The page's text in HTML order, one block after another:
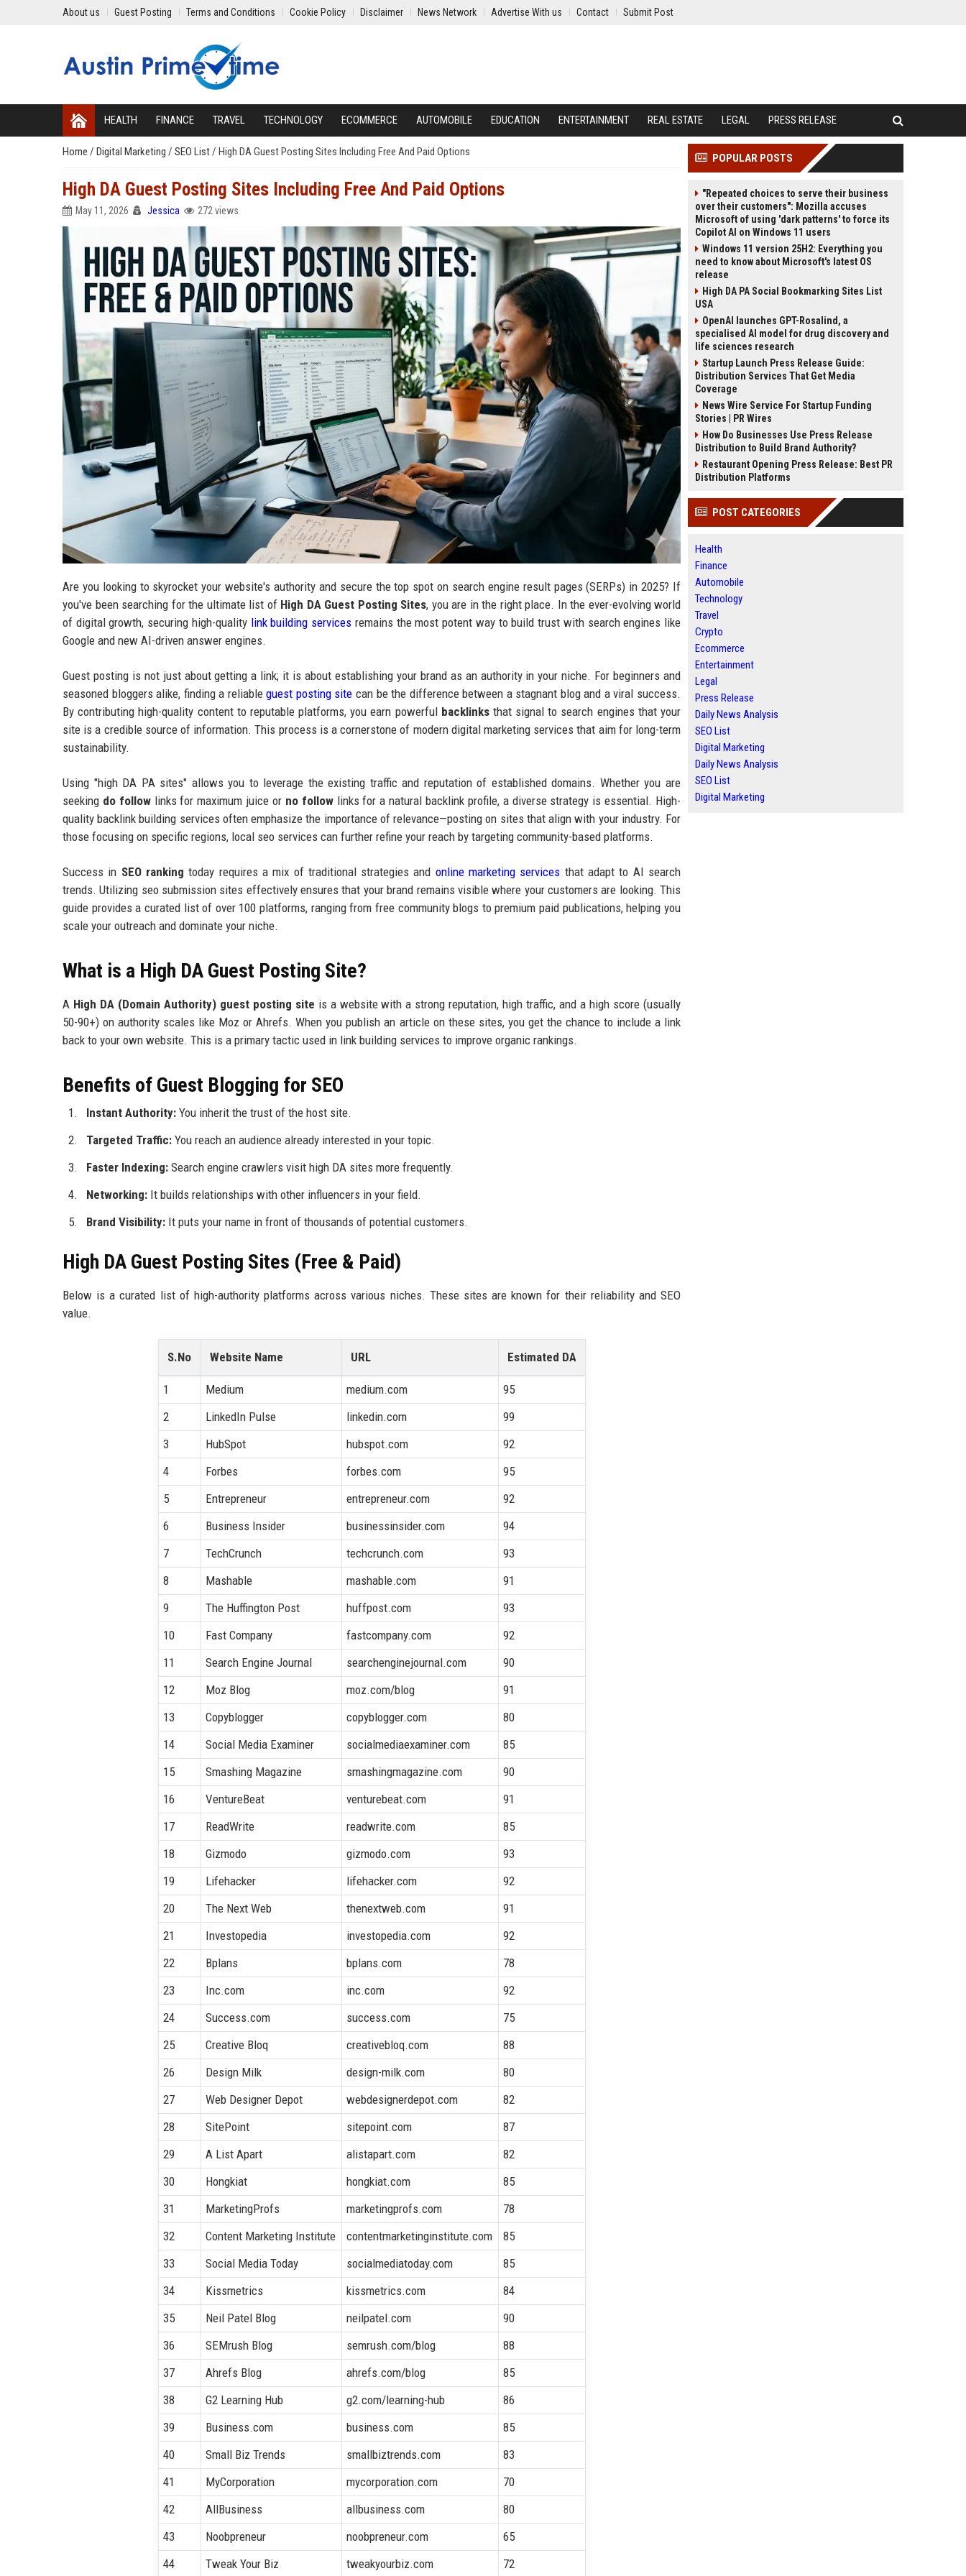
About us Guest Posting Terms and Conditions Cookie Policy Disclaimer News Network Advertise With us Contact Submit Post
HEALTH FINANCE TRAVEL TECHNOLOGY ECOMMERCE AUTOMOBILE EDUCATION ENTERTAINMENT REAL ESTATE LEGAL PRESS RELEASE
Home / Digital Marketing / SEO List/ High DA Guest Posting Sites Including Free And Paid Options
High DA Guest Posting Sites Including Free And Paid Options
May 11, 2026 Jessica 272 views
Are you looking to skyrocket your website's authority and secure the top spot on search engine result pages (SERPs) in 2025? If
you've been searching for the ultimate list of High DA Guest Posting Sites, you are in the right place. In the ever-evolving world
of digital growth, securing high-quality link building services remains the most potent way to build trust with search engines like
Google and new AI-driven answer engines.
Guest posting is not just about getting a link; it is about establishing your brand as an authority in your niche. For beginners and
seasoned bloggers alike, finding a reliableguest posting site can be the difference between a stagnant blog and a viral success.
By contributing high-quality content to reputable platforms, you earn powerful backlinksthat signal to search engines that your
site is a credible source of information. This process is a cornerstone of modern digital marketing services that aim for long-term
sustainability.
Using "high DA PA sites" allows you to leverage the existing traffic and reputation of established domains. Whether you are
seeking do followlinks for maximum juice or no followlinks for a natural backlink profile, a diverse strategy is essential. High-
quality backlink building services often emphasize the importance of relevance—posting on sites that align with your industry. For
those focusing on specific regions, local seo services can further refine your reach by targeting community-based platforms.
Success in SEO ranking today requires a mix of traditional strategies and online marketing services that adapt to AI search
trends. Utilizing seo submission sites effectively ensures that your brand remains visible where your customers are looking. This
guide provides a curated list of over 100 platforms, ranging from free community blogs to premium paid publications, helping you
scale your outreach and dominate your niche.
What is a High DA Guest Posting Site?
A High DA (Domain Authority) guest posting site is a website with a strong reputation, high traffic, and a high score (usually
50-90+) on authority scales like Moz or Ahrefs. When you publish an article on these sites, you get the chance to include a link
back to your own website. This is a primary tactic used in link building services to improve organic rankings.
Benefits of Guest Blogging for SEO
Instant Authority: You inherit the trust of the host site.
Targeted Traffic: You reach an audience already interested in your topic.
Faster Indexing: Search engine crawlers visit high DA sites more frequently.
Networking: It builds relationships with other influencers in your field.
Brand Visibility: It puts your name in front of thousands of potential customers.
High DA Guest Posting Sites (Free & Paid)
Below is a curated list of high-authority platforms across various niches. These sites are known for their reliability and SEO
value.
S.No Website Name URL Estimated DA
1 Medium medium.com
95
2
LinkedIn Pulse linkedin.com
99
3
HubSpot hubspot.com
92
4
Forbes forbes.com
95
5
Entrepreneur entrepreneur.com
92
6
Business Insider businessinsider.com
94
7
TechCrunch techcrunch.com
93
8
Mashable mashable.com
91
9
The Huffington Post huffpost.com
93
10
Fast Company fastcompany.com
92
11
Search Engine Journal searchenginejournal.com
90
12
Moz Blog moz.com/blog
91
13
Copyblogger copyblogger.com
80
14
Social Media Examiner socialmediaexaminer.com
85
15
Smashing Magazine smashingmagazine.com
90
16
VentureBeat venturebeat.com
91
17
ReadWrite readwrite.com
85
18
Gizmodo gizmodo.com
93
19
Lifehacker lifehacker.com
92
20
The Next Web thenextweb.com
91
21
Investopedia investopedia.com
92
22
Bplans bplans.com
78
23
Inc.com inc.com
92
24
Success.com success.com
75
25
Creative Bloq creativebloq.com
88
26
Design Milk design-milk.com
80
27
Web Designer Depot webdesignerdepot.com
82
28
SitePoint sitepoint.com
87
29
A List Apart alistapart.com
82
30
Hongkiat hongkiat.com
85
31
MarketingProfs marketingprofs.com
78
32
Content Marketing Institute contentmarketinginstitute.com
85
33
Social Media Today socialmediatoday.com
85
34
Kissmetrics kissmetrics.com
84
35
Neil Patel Blog neilpatel.com
90
36
SEMrush Blog semrush.com/blog
88
37
Ahrefs Blog ahrefs.com/blog
85
38
G2 Learning Hub g2.com/learning-hub
86
39
Business.com business.com
85
40
Small Biz Trends smallbiztrends.com
83
41
MyCorporation mycorporation.com
70
42
AllBusiness allbusiness.com
80
43
Noobpreneur noobpreneur.com
65
44
Tweak Your Biz tweakyourbiz.com 72
POPULAR POSTS
"Repeated choices to serve their business
over their customers": Mozilla accuses
Microsoft of using 'dark patterns' to force its
Copilot AI on Windows 11 users
Windows 11 version 25H2: Everything you
need to know about Microsoft's latest OS
release
High DA PA Social Bookmarking Sites List
USA
OpenAI launches GPT-Rosalind, a
specialised AI model for drug discovery and
life sciences research
Startup Launch Press Release Guide:
Distribution Services That Get Media
Coverage
News Wire Service For Startup Funding
Stories | PR Wires
How Do Businesses Use Press Release
Distribution to Build Brand Authority?
Restaurant Opening Press Release: Best PR
Distribution Platforms
POST CATEGORIES
Health
Finance
Automobile
Technology
Travel
Crypto
Ecommerce
Entertainment
Legal
Press Release
Daily News Analysis
SEO List
Digital Marketing
Daily News Analysis
SEO List
Digital Marketing